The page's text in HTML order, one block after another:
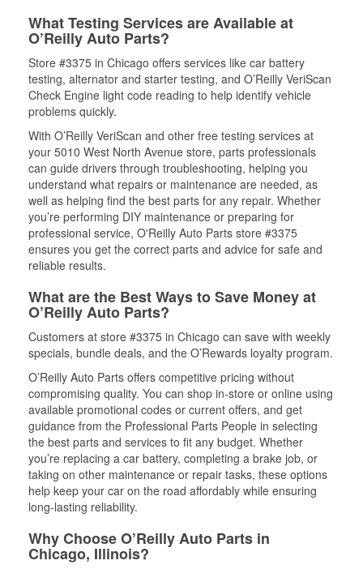
What Testing Services are Available at
O’Reilly Auto Parts?
Store #3375 in Chicago offers services like car battery
testing, alternator and starter testing, and O’Reilly VeriScan
Check Engine light code reading to help identify vehicle
problems quickly.
With O’Reilly VeriScan and other free testing services at
your 5010 West North Avenue store, parts professionals
can guide drivers through troubleshooting, helping you
understand what repairs or maintenance are needed, as
well as helping find the best parts for any repair. Whether
you’re performing DIY maintenance or preparing for
professional service, O'Reilly Auto Parts store #3375
ensures you get the correct parts and advice for safe and
reliable results.
What are the Best Ways to Save Money at
O’Reilly Auto Parts?
Customers at store #3375 in Chicago can save with weekly
specials, bundle deals, and the O’Rewards loyalty program.
O’Reilly Auto Parts offers competitive pricing without
compromising quality. You can shop in-store or online using
available promotional codes or current offers, and get
guidance from the Professional Parts People in selecting
the best parts and services to fit any budget. Whether
you’re replacing a car battery, completing a brake job, or
taking on other maintenance or repair tasks, these options
help keep your car on the road affordably while ensuring
long-lasting reliability.
Why Choose O’Reilly Auto Parts in
Chicago, Illinois?